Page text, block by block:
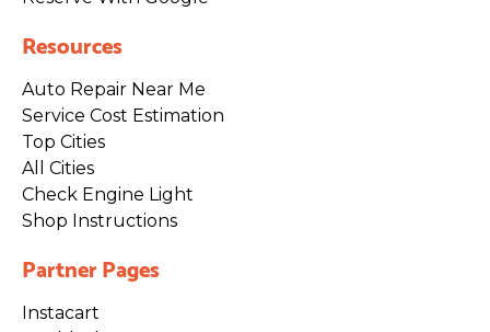
Resources
Auto Repair Near Me
Service Cost Estimation
Top Cities
All Cities
Check Engine Light
Shop Instructions
Partner Pages
Instacart